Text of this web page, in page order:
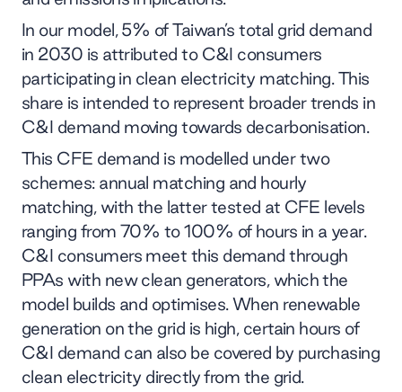
In our model, 5% of Taiwan’s total grid demand
in 2030 is attributed to C&I consumers
participating in clean electricity matching. This
share is intended to represent broader trends in
C&I demand moving towards decarbonisation.
This CFE demand is modelled under two
schemes: annual matching and hourly
matching, with the latter tested at CFE levels
ranging from 70% to 100% of hours in a year.
C&I consumers meet this demand through
PPAs with new clean generators, which the
model builds and optimises.​ When renewable
generation on the grid is high, certain hours of
C&I demand can also be covered by purchasing
clean electricity directly from the grid.